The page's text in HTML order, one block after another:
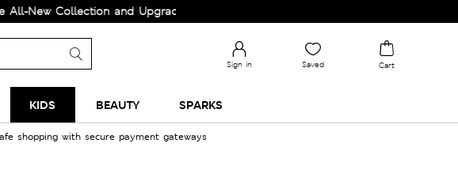
Collection and Upgrade your Wardrobe!
Sign in Saved Cart
KIDS BEAUTY SPARKS
shopping with secure payment gateways